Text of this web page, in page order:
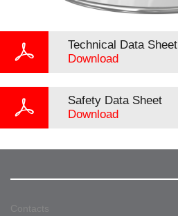
Technical Data Sheet
Download
Safety Data Sheet
Download
Contacts